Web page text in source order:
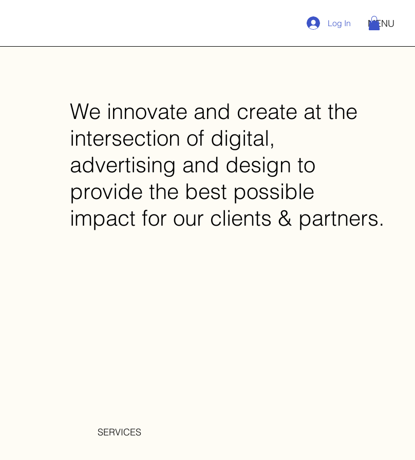
MENU
Log In
We innovate and create at the
intersection of digital,
advertising and design to
provide the best possible
impact for our clients & partners.
SERVICES